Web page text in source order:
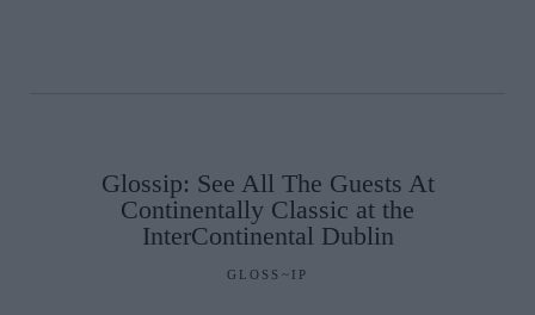
Glossip: See All The Guests At
Continentally Classic at the
InterContinental Dublin
GLOSS~IP